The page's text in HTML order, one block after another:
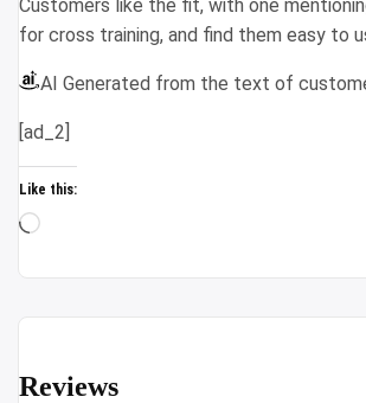
Customers like the fit, with one
for cross training, and find them easy to
AI Generated from the text of
[ad_2]
Like this:
Loading…
Reviews